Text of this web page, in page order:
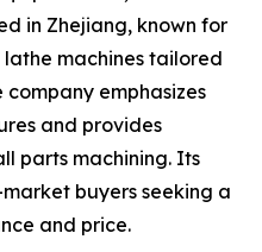
in Zhejiang, known for
machines tailored
emphasizes
and provides
parts machining. Its
buyers seeking a
and price.